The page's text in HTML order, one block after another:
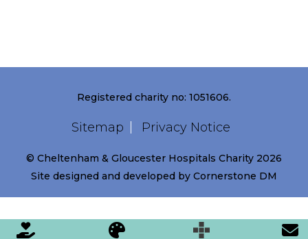
Registered charity no: 1051606.
Sitemap Privacy Notice
© Cheltenham & Gloucester Hospitals Charity 2026
Site designed and developed by Cornerstone DM